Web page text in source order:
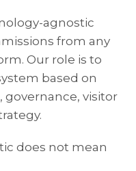
agnostic
from any
Our role is to
based on
governance, visitor
does not mean